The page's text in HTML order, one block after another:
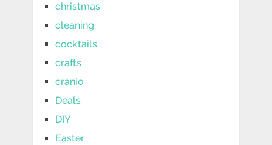
christmas
cleaning
cocktails
crafts
cranio
Deals
DIY
Easter